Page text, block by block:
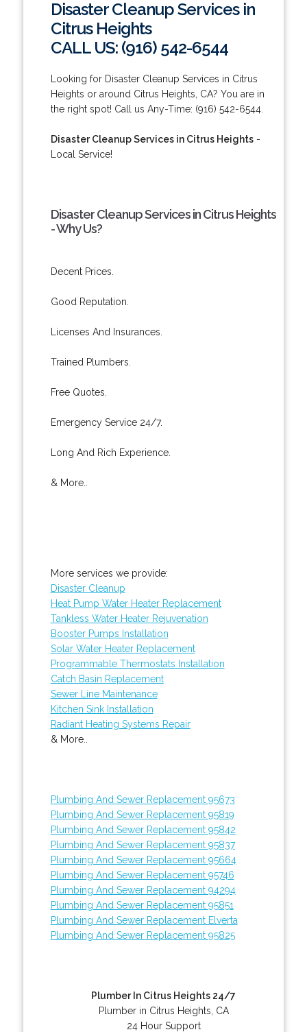
Disaster Cleanup Services in
Citrus Heights
CALL US: (916) 542-6544
Looking for Disaster Cleanup Services in Citrus
Heights or around Citrus Heights, CA? You are in
the right spot! Call us Any-Time: (916) 542-6544.
Disaster Cleanup Services in Citrus Heights-
Local Service!
Disaster Cleanup Services in Citrus Heights
- Why Us?
Decent Prices.
Good Reputation.
Licenses And Insurances.
Trained Plumbers.
Free Quotes.
Emergency Service 24/7.
Long And Rich Experience.
& More..
More services we provide:
Disaster Cleanup
Heat Pump Water Heater Replacement
Tankless Water Heater Rejuvenation
Booster Pumps Installation
Solar Water Heater Replacement
Programmable Thermostats Installation
Catch Basin Replacement
Sewer Line Maintenance
Kitchen Sink Installation
Radiant Heating Systems Repair
& More..
Plumbing And Sewer Replacement 95673
Plumbing And Sewer Replacement 95819
Plumbing And Sewer Replacement 95842
Plumbing And Sewer Replacement 95837
Plumbing And Sewer Replacement 95664
Plumbing And Sewer Replacement 95746
Plumbing And Sewer Replacement 94294
Plumbing And Sewer Replacement 95851
Plumbing And Sewer Replacement Elverta
Plumbing And Sewer Replacement 95825
Plumber In Citrus Heights 24/7
Plumber in Citrus Heights, CA
24 Hour Support